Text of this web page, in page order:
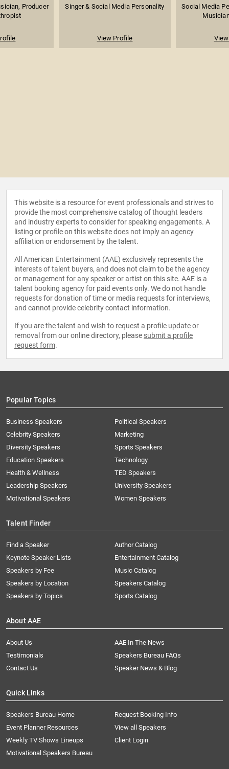
Producer
Singer & Social Media Personality
View Profile
Social Media
This website is a resource for event professionals and strives to
provide the most comprehensive catalog of thought leaders
and industry experts to consider for speaking engagements. A
listing or profile on this website does not imply an agency
affiliation or endorsement by the talent.
All American Entertainment (AAE) exclusively represents the
interests of talent buyers, and does not claim to be the agency
or management for any speaker or artist on this site. AAE is a
talent booking agency for paid events only. We do not handle
requests for donation of time or media requests for interviews,
and cannot provide celebrity contact information.
If you are the talent and wish to request a profile update or
removal from our online directory, please submit a profile
request form.
Popular Topics
Business Speakers
Celebrity Speakers
Diversity Speakers
Education Speakers
Health & Wellness
Leadership Speakers
Motivational Speakers
Political Speakers
Marketing
Sports Speakers
Technology
TED Speakers
University Speakers
Women Speakers
Talent Finder
Find a Speaker
Keynote Speaker Lists
Speakers by Fee
Speakers by Location
Speakers by Topics
Author Catalog
Entertainment Catalog
Music Catalog
Speakers Catalog
Sports Catalog
About AAE
About Us
AAE In The News
Testimonials
Speakers Bureau FAQs
Contact Us
Speaker News & Blog
Quick Links
Speakers Bureau Home
Request Booking Info
Event Planner Resources
View all Speakers
Weekly TV Shows Lineups
Client Login
Motivational Speakers Bureau